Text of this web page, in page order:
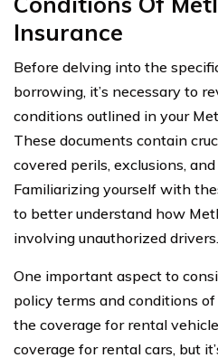
Insurance
Before delving into the
borrowing, it’s necessary to
conditions outlined in your
These documents contain
covered perils, exclusions,
Familiarizing yourself with
to better understand how
involving unauthorized drivers.
One important aspect to
policy terms and conditions
the coverage for rental
coverage for rental cars, but